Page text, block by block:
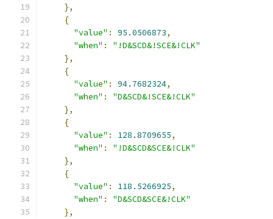
},
{
"value" : 95.0506873,
"when" :
"!D&SCD&!SCE&!CLK"
},
{
"value" : 94.7682324,
"when" :
"D&SCD&!SCE&!CLK"
},
{
"value" : 128.8709655,
"when" :
"!D&SCD&SCE&!CLK"
},
{
"value" : 118.5266925,
"when" :
"D&SCD&SCE&!CLK"
},